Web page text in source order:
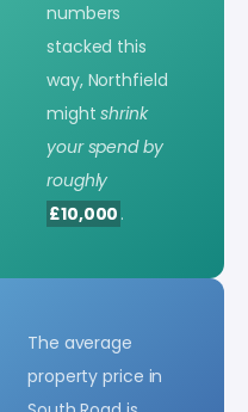
numbers
stacked this
way, Northfield
mightshrink
your spend by
roughly
£10,000 .
The average
property price in